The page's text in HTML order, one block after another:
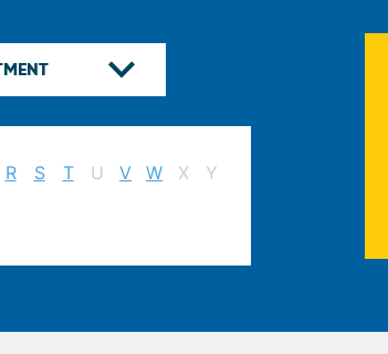
R S T U V W X Y